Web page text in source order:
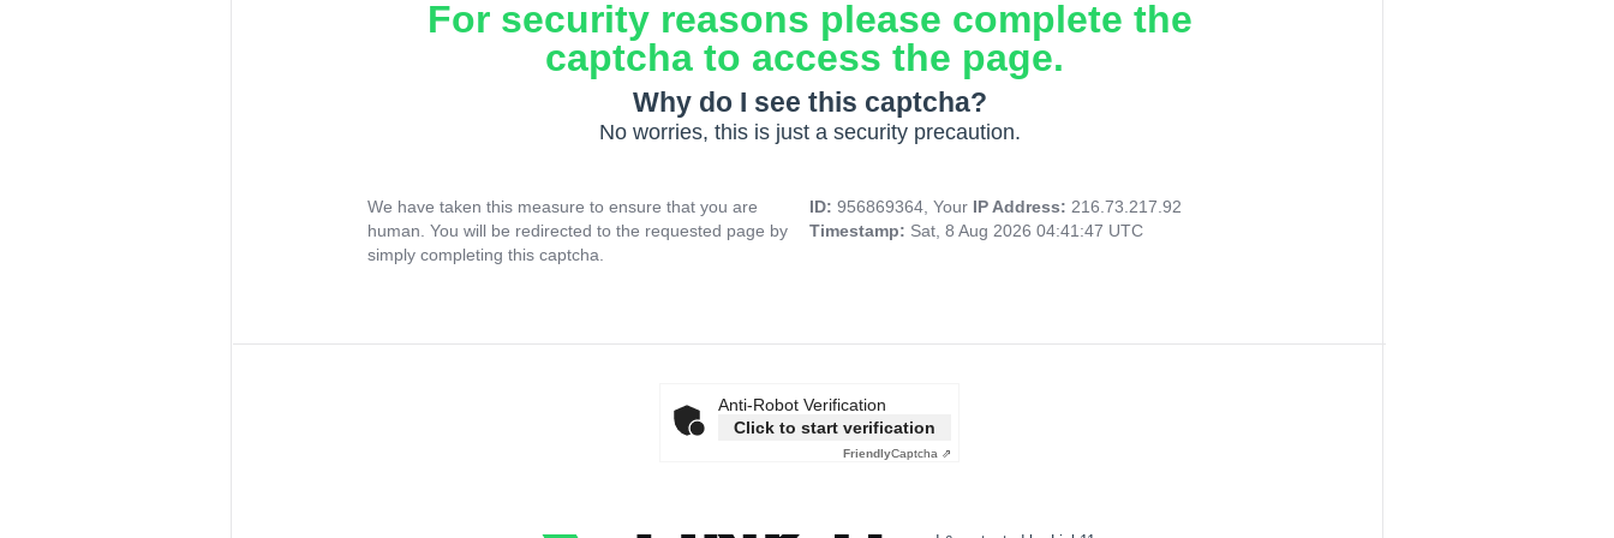
For security reasons please complete the
captcha to access the page.
Why do I see this captcha?
No worries, this is just a security precaution.
We have taken this measure to ensure that you are
human. You will be redirected to the requested page by
simply completing this captcha.
ID: 956869364, Your IP Address: 216.73.217.92
Timestamp: Sat, 8 Aug 2026 04:41:47 UTC
Anti-Robot Verification
Click to start verification
FriendlyCaptcha ⇗